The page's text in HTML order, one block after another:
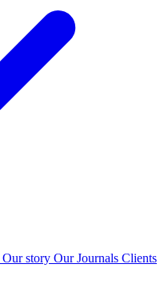
Our story Our Journals Clients